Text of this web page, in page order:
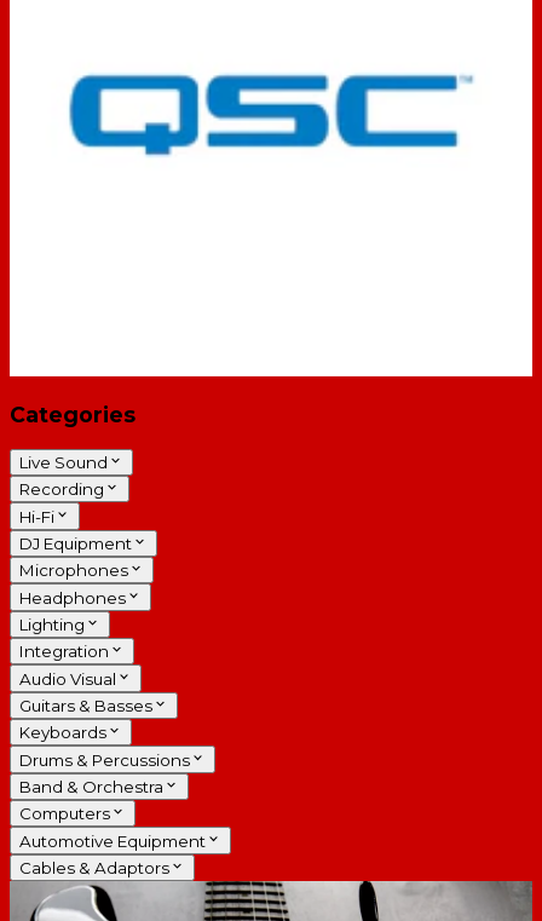
Categories
Live Sound
Recording
Hi-Fi
DJ Equipment
Microphones
Headphones
Lighting
Integration
Audio Visual
Guitars & Basses
Keyboards
Drums & Percussions
Band & Orchestra
Computers
Automotive Equipment
Cables & Adaptors